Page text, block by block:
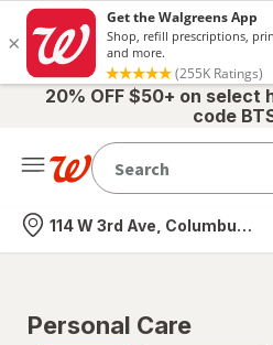
20% OFF $50+ on select
code
Nearest store
114 W 3rd Ave, Columbus, OH
Personal Care